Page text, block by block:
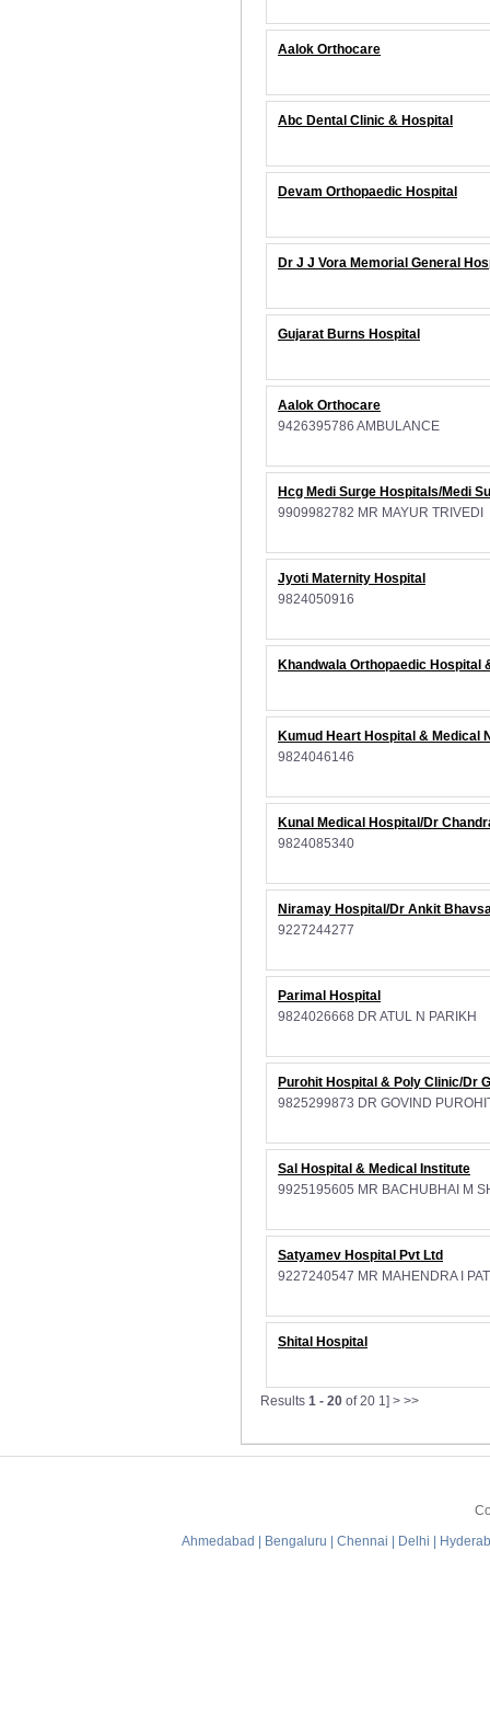
Aalok Orthocare
Abc Dental Clinic & Hospital
Devam Orthopaedic Hospital
Dr J J Vora Memorial General
Gujarat Burns Hospital
Aalok Orthocare
9426395786 AMBULANCE
Hcg Medi Surge Hospitals/Medi
9909982782 MR MAYUR TRIVEDI
Jyoti Maternity Hospital
9824050916
Khandwala Orthopaedic Hospital
Kumud Heart Hospital & Medical
9824046146
Kunal Medical Hospital/Dr
9824085340
Niramay Hospital/Dr Ankit
9227244277
Parimal Hospital
9824026668 DR ATUL N PARIKH
Purohit Hospital & Poly Clinic/Dr
9825299873 DR GOVIND
Sal Hospital & Medical Institute
9925195605 MR BACHUBHAI M
Satyamev Hospital Pvt Ltd
9227240547 MR MAHENDRA I
Shital Hospital
Results 1 - 20 of 20 1] > >>
Ahmedabad
Bengaluru Chennai Delhi